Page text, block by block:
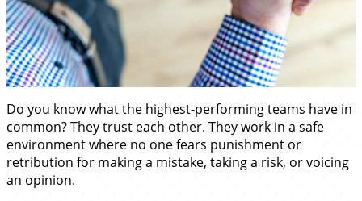
Do you know what the highest-performing teams have in
common? They trust each other. They work in a safe
environment where no one fears punishment or
retribution for making a mistake, taking a risk, or voicing
an opinion.